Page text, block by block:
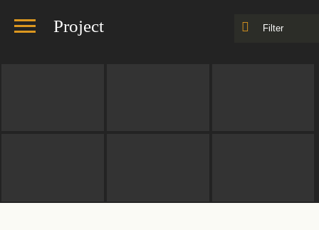
Project Filter